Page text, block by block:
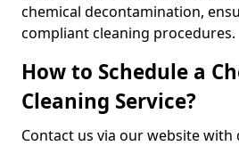
chemical decontamination,
compliant cleaning procedures.
How to Schedule a
Cleaning Service?
Contact us via our website